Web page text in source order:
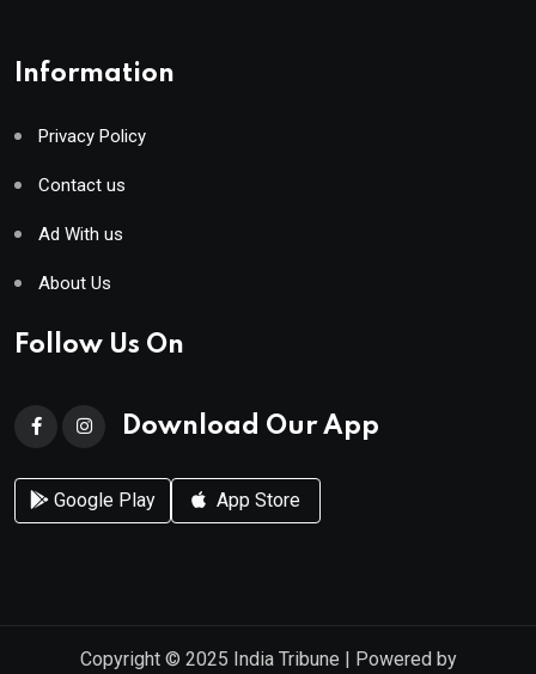
Information
Privacy Policy
Contact us
Ad With us
About Us
Follow Us On
Download Our App
Google Play App Store
Copyright © 2025 India Tribune | Powered by